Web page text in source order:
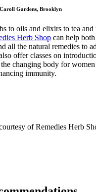
Gardens, Brooklyn
to oils and elixirs to tea
Herb Shop can help
all the natural remedies to
offer classes on
changing body for women
immunity.
of Remedies Herb